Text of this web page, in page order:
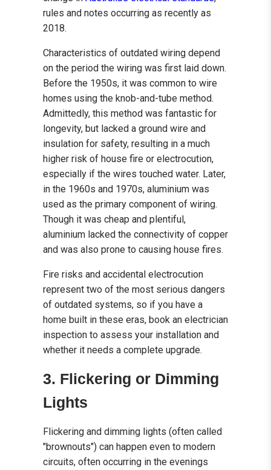
rules and notes occurring as recently as
2018.
Characteristics of outdated wiring depend
on the period the wiring was first laid down.
Before the 1950s, it was common to wire
homes using the knob-and-tube method.
Admittedly, this method was fantastic for
longevity, but lacked a ground wire and
insulation for safety, resulting in a much
higher risk of house fire or electrocution,
especially if the wires touched water. Later,
in the 1960s and 1970s, aluminium was
used as the primary component of wiring.
Though it was cheap and plentiful,
aluminium lacked the connectivity of copper
and was also prone to causing house fires.
Fire risks and accidental electrocution
represent two of the most serious dangers
of outdated systems, so if you have a
home built in these eras, book an electrician
inspection to assess your installation and
whether it needs a complete upgrade.
3. Flickering or Dimming
Lights
Flickering and dimming lights (often called
"brownouts") can happen even to modern
circuits, often occurring in the evenings